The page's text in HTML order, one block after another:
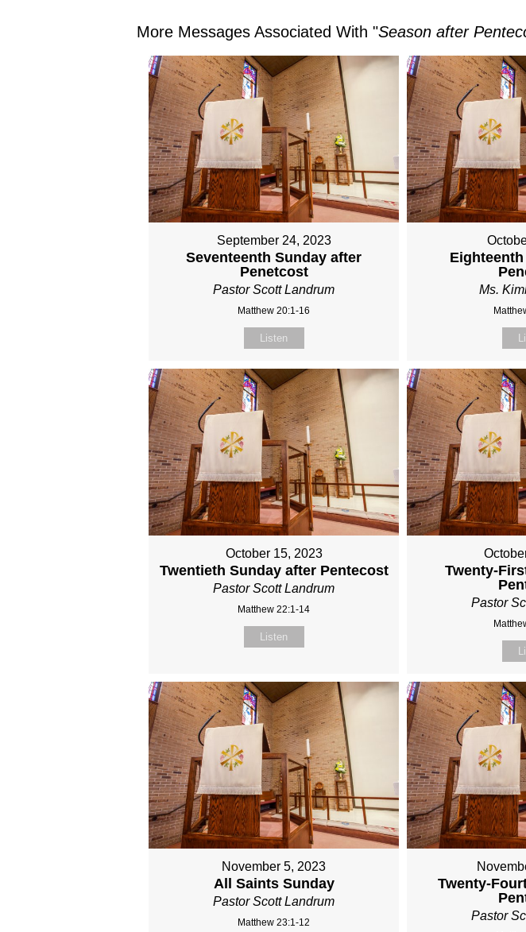
More Messages Associated With "Season after
September 24, 2023
Seventeenth Sunday after
Penetcost
Pastor Scott Landrum
Matthew 20:1-16
Listen
Ms.
October 15, 2023
Twentieth Sunday after Pentecost
Pastor Scott Landrum
Matthew 22:1-14
Listen
Twenty-
Pastor
November 5, 2023
All Saints Sunday
Pastor Scott Landrum
Matthew 23:1-12
Twenty-
Pastor